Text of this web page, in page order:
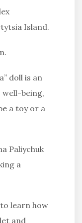
Island.
doll is an
well-being,
a toy or a
Paliychuk
a
learn how
and